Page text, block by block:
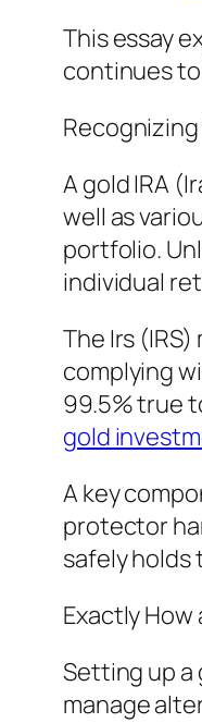
This essay
continues
Recognizing
A gold IRA
well as
portfolio.
individual
The Irs
complying
99.5% true
gold
A key
protector
safely holds
Exactly How
Setting up a
manage